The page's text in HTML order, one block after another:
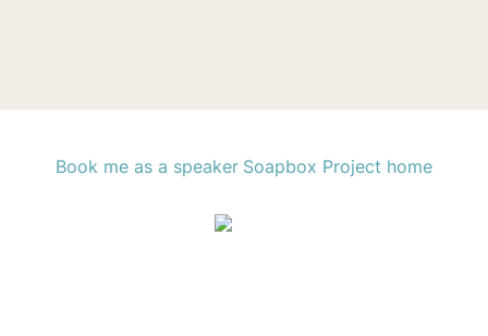
Book me as a speaker Soapbox Project home